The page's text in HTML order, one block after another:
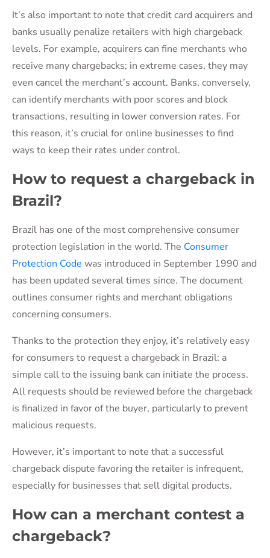
It’s also important to note that credit card acquirers and
banks usually penalize retailers with high chargeback
levels. For example, acquirers can fine merchants who
receive many chargebacks; in extreme cases, they may
even cancel the merchant’s account. Banks, conversely,
can identify merchants with poor scores and block
transactions, resulting in lower conversion rates. For
this reason, it’s crucial for online businesses to find
ways to keep their rates under control.
How to request a chargeback in
Brazil?
Brazil has one of the most comprehensive consumer
protection legislation in the world. The Consumer
Protection Code was introduced in September 1990 and
has been updated several times since. The document
outlines consumer rights and merchant obligations
concerning consumers.
Thanks to the protection they enjoy, it’s relatively easy
for consumers to request a chargeback in Brazil: a
simple call to the issuing bank can initiate the process.
All requests should be reviewed before the chargeback
is finalized in favor of the buyer, particularly to prevent
malicious requests.
However, it’s important to note that a successful
chargeback dispute favoring the retailer is infrequent,
especially for businesses that sell digital products.
How can a merchant contest a
chargeback?